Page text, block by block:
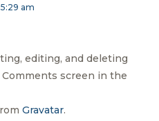
am
editing, and deleting
screen in the
Gravatar.